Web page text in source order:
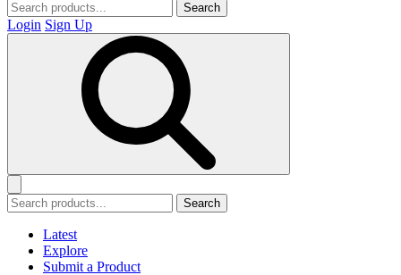
Search
Login Sign Up
Search
Latest
Explore
Submit a Product